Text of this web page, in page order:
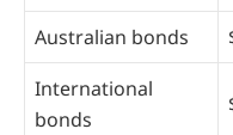
Australian bonds
International
bonds